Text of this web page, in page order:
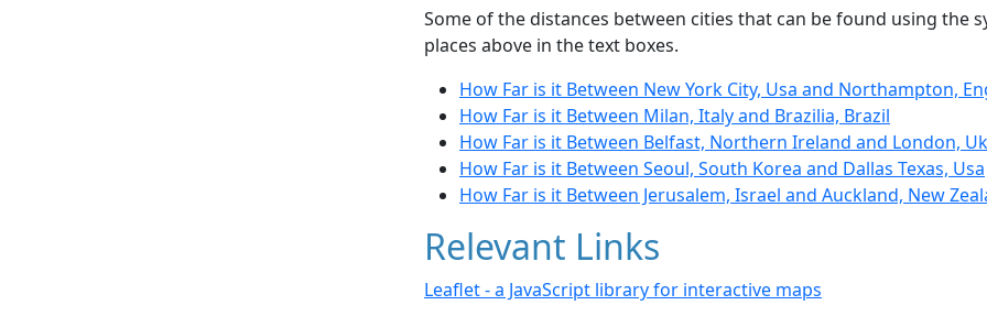
Some of the distances between cities that can be found using the
places above in the text boxes.
How Far is it Between New York City, Usa and Northampton,
How Far is it Between Milan, Italy and Brazilia, Brazil
How Far is it Between Belfast, Northern Ireland and London, Uk
How Far is it Between Seoul, South Korea and Dallas Texas, Usa
How Far is it Between Jerusalem, Israel and Auckland, New
Relevant Links
Leaflet - a JavaScript library for interactive maps